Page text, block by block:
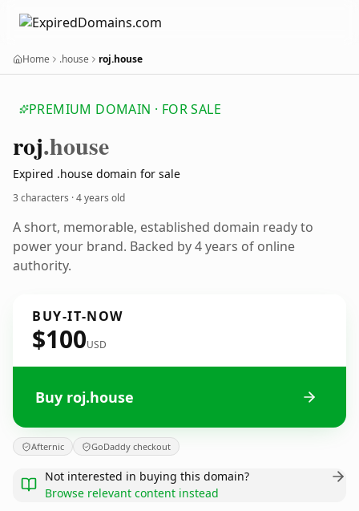
Home .house roj.house
PREMIUM DOMAIN · FOR SALE
roj.house
Expired .house domain for sale
3 characters ·4 years old
A short, memorable, established domain ready to
power your brand. Backed by 4 years of online
authority.
BUY-IT-NOW
$100USD
Buy roj.house
Afternic GoDaddy checkout
Not interested in buying this domain?
Browse relevant content instead